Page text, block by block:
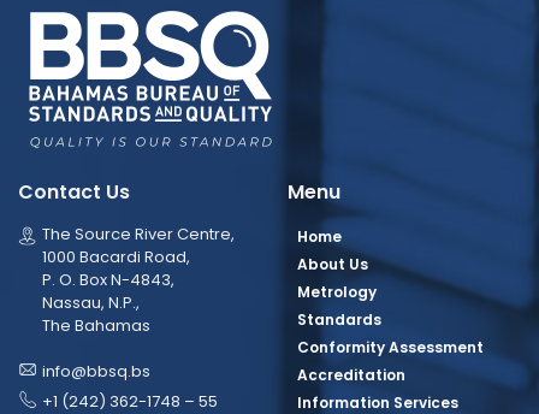
Contact Us
The Source River Centre,
1000 Bacardi Road,
P. O. Box N-4843,
Nassau, N.P.,
The Bahamas
info@bbsq.bs
+1 (242) 362-1748 – 55
Menu
Home
About Us
Metrology
Standards
Conformity Assessment
Accreditation
Information Services